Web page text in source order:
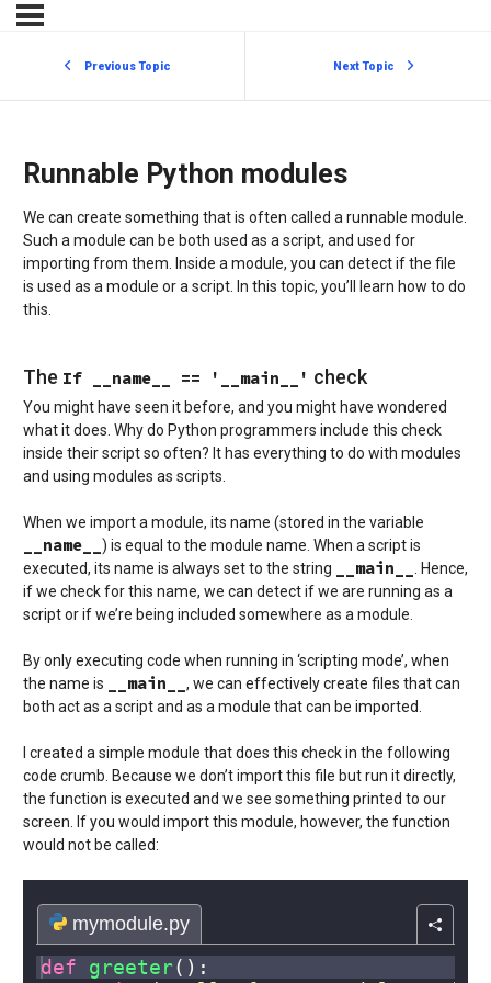
Previous Topic Next Topic
Runnable Python modules
We can create something that is often called a runnable module.
Such a module can be both used as a script, and used for
importing from them. Inside a module, you can detect if the file
is used as a module or a script. In this topic, you’ll learn how to do
this.
The If __name__ == '__main__' check
You might have seen it before, and you might have wondered
what it does. Why do Python programmers include this check
inside their script so often? It has everything to do with modules
and using modules as scripts.
When we import a module, its name (stored in the variable
__name__ ) is equal to the module name. When a script is
executed, its name is always set to the string
__main__ . Hence,
if we check for this name, we can detect if we are running as a
script or if we’re being included somewhere as a module.
By only executing code when running in ‘scripting mode’, when
the name is
__main__ , we can effectively create files that can
both act as a script and as a module that can be imported.
I created a simple module that does this check in the following
code crumb. Because we don’t import this file but run it directly,
the function is executed and we see something printed to our
screen. If you would import this module, however, the function
would not be called: